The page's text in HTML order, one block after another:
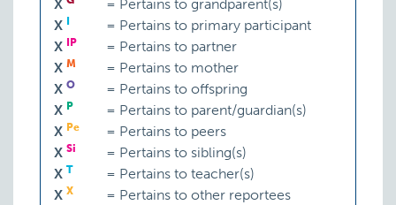
X = Pertains to grandparent(s)
X
= Pertains to primary participant
X
IP = Pertains to partner
X M = Pertains to mother
X O = Pertains to offspring
X P = Pertains to parent/guardian(s)
X Pe = Pertains to peers
X Si = Pertains to sibling(s)
X T = Pertains to teacher(s)
X X = Pertains to other reportees